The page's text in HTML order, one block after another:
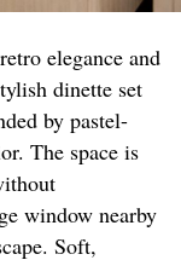
elegance and
dinette set
by pastel-
The space is
window nearby
Soft,